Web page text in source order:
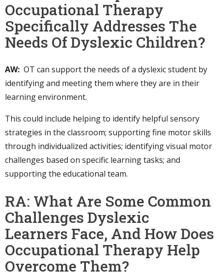
Occupational Therapy
Specifically Addresses The
Needs Of Dyslexic Children?
AW: OT can support the needs of a dyslexic student by
identifying and meeting them where they are in their
learning environment.
This could include helping to identify helpful sensory
strategies in the classroom; supporting fine motor skills
through individualized activities; identifying visual motor
challenges based on specific learning tasks; and
supporting the educational team.
RA: What Are Some Common
Challenges Dyslexic
Learners Face, And How Does
Occupational Therapy Help
Overcome Them?